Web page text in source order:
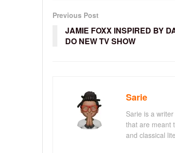
Previous Post
JAMIE FOXX INSPIRED BY
DO NEW TV SHOW
Sarie
Sarie is a
that are meant
and classical